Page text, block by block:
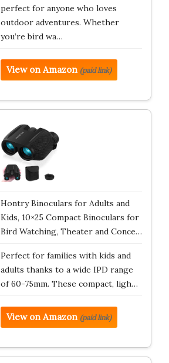
perfect for anyone who loves
outdoor adventures. Whether
you’re bird wa…
View on Amazon (paid link)
Hontry Binoculars for Adults and
Kids, 10×25 Compact Binoculars for
Bird Watching, Theater and Conce…
Perfect for families with kids and
adults thanks to a wide IPD range
of 60-75mm. These compact, ligh…
View on Amazon (paid link)